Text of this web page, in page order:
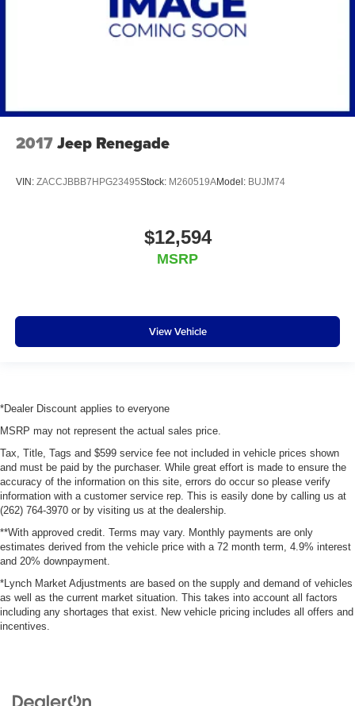
2017Jeep Renegade
VIN: ZACCJBBB7HPG23495Stock: M260519AModel: BUJM74
$12,594
MSRP
View Vehicle
*Dealer Discount applies to everyone
MSRP may not represent the actual sales price.
Tax, Title, Tags and $599 service fee not included in vehicle prices shown
and must be paid by the purchaser. While great effort is made to ensure the
accuracy of the information on this site, errors do occur so please verify
information with a customer service rep. This is easily done by calling us at
(262) 764-3970 or by visiting us at the dealership.
**With approved credit. Terms may vary. Monthly payments are only
estimates derived from the vehicle price with a 72 month term, 4.9% interest
and 20% downpayment.
*Lynch Market Adjustments are based on the supply and demand of vehicles
as well as the current market situation. This takes into account all factors
including any shortages that exist. New vehicle pricing includes all offers and
incentives.